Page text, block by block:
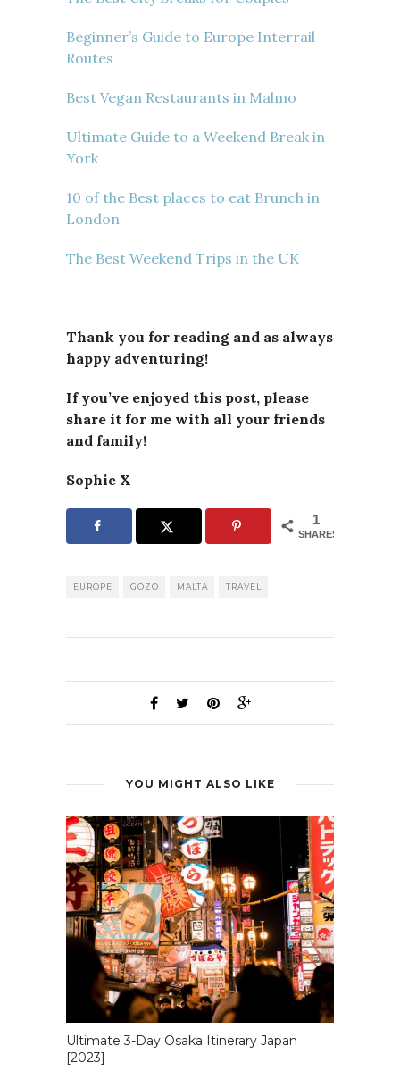
Beginner’s Guide to Europe Interrail
Routes
Best Vegan Restaurants in Malmo
Ultimate Guide to a Weekend Break in
York
10 of the Best places to eat Brunch in
London
The Best Weekend Trips in the UK
Thank you for reading and as always
happy adventuring!
If you’ve enjoyed this post, please
share it for me with all your friends
and family!
Sophie X
1
SHARES
EUROPE GOZO MALTA TRAVEL
YOU MIGHT ALSO LIKE
Ultimate 3-Day Osaka Itinerary Japan
[2023]